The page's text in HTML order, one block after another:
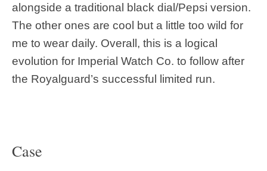
alongside a traditional black dial/Pepsi version.
The other ones are cool but a little too wild for
me to wear daily. Overall, this is a logical
evolution for Imperial Watch Co. to follow after
the Royalguard’s successful limited run.
Case